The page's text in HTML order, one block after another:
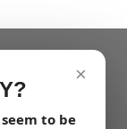
×
to be